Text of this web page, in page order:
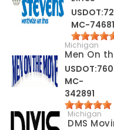
MC-74681
Michigan
Men On
MC-
342891
Michigan
DMS